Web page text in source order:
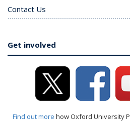
Contact Us
Get involved
Find out more how Oxford University